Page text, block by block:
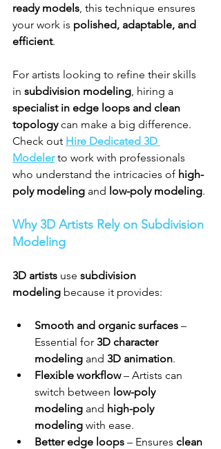
ready models , this technique ensures
your work is polished, adaptable, and
efficient.
For artists looking to refine their skills
in subdivision modeling , hiring a
specialist in edge loops and clean
topology can make a big difference.
Check out Hire Dedicated 3D
Modeler to work with professionals
who understand the intricacies of high-
poly modeling and low-poly modeling.
Why 3D Artists Rely on Subdivision
Modeling
3D artists use subdivision
modeling because it provides:
Smooth and organic surfaces –
Essential for 3D character
modeling and 3D animation.
Flexible workflow – Artists can
switch between low-poly
modeling and high-poly
modeling with ease.
Better edge loops – Ensures clean